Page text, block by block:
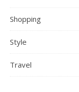
Shopping
Style
Travel